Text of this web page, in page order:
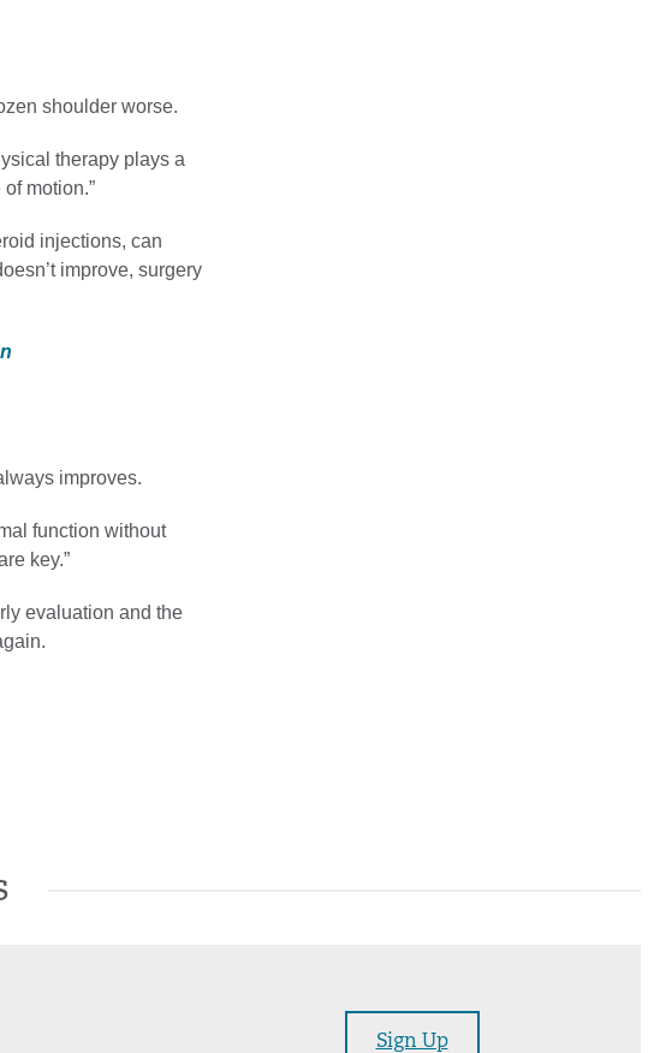
shoulder worse.
therapy plays a
motion.”
injections, can
improve, surgery
improves.
function without
key.”
evaluation and the
Sign Up